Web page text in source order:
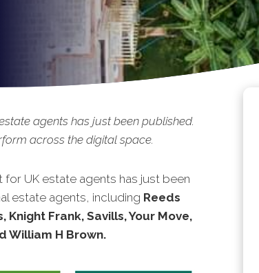
agents has just been published.
across the digital space.
UK estate agents has just been
estate agents, including Reeds
Knight Frank, Savills, Your Move,
William H Brown.